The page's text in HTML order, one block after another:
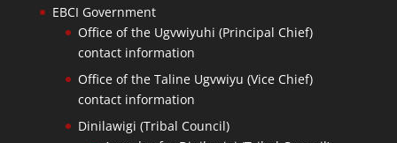
EBCI Government
Office of the Ugvwiyuhi (Principal Chief)
contact information
Office of the Taline Ugvwiyu (Vice Chief)
contact information
Dinilawigi (Tribal Council)